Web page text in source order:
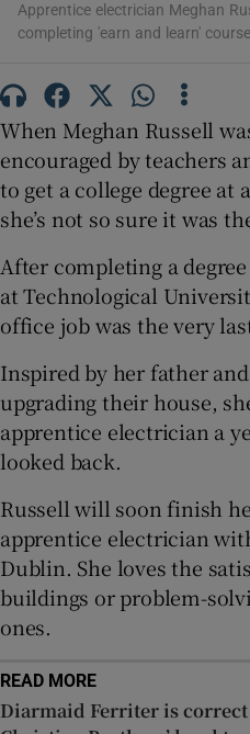
Apprentice electrician Meghan
completing 'earn and learn'
When Meghan Russell
encouraged by teachers
to get a college degree at
she’s not so sure it was
After completing a
at Technological
office job was the very
Inspired by her father
upgrading their house,
apprentice electrician a
looked back.
Russell will soon finish
apprentice electrician
Dublin. She loves the
buildings or problem-
ones.
READ MORE
Diarmaid Ferriter is